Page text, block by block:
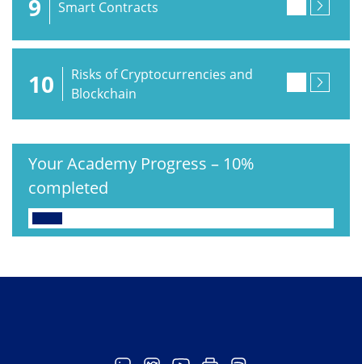
9 Smart Contracts
10
Risks of Cryptocurrencies and
Blockchain
Your Academy Progress – 10%
completed